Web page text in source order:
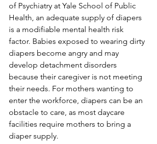
of Psychiatry at Yale School of Public
Health, an adequate supply of diapers
is a modifiable mental health risk
factor. Babies exposed to wearing dirty
diapers become angry and may
develop detachment disorders
because their caregiver is not meeting
their needs. For mothers wanting to
enter the workforce, diapers can be an
obstacle to care, as most daycare
facilities require mothers to bring a
diaper supply.